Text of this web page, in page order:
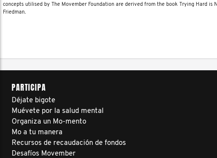
concepts utilised by The Movember Foundation are derived from the book Trying Hard is
Friedman.
PARTICIPA
Déjate bigote
Muévete por la salud mental
Organiza un Mo-mento
Mo a tu manera
Recursos de recaudación de fondos
Desafíos Movember